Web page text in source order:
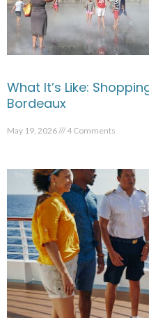
What It’s Like:
Bordeaux
May 19, 2026 4 Comments